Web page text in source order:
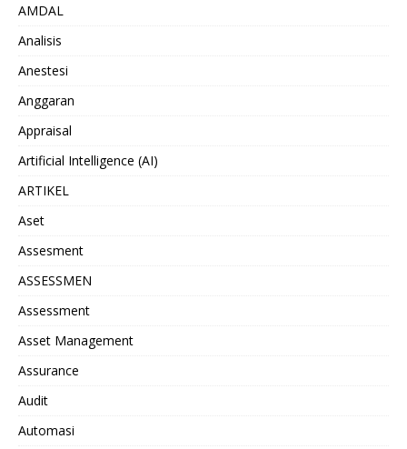
AMDAL
Analisis
Anestesi
Anggaran
Appraisal
Artificial Intelligence (AI)
ARTIKEL
Aset
Assesment
ASSESSMEN
Assessment
Asset Management
Assurance
Audit
Automasi